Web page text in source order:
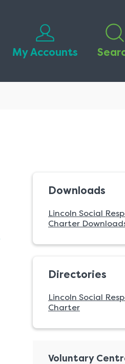
My Accounts
Downloads
Lincoln Social
Charter
Directories
Lincoln Social
Charter
Voluntary